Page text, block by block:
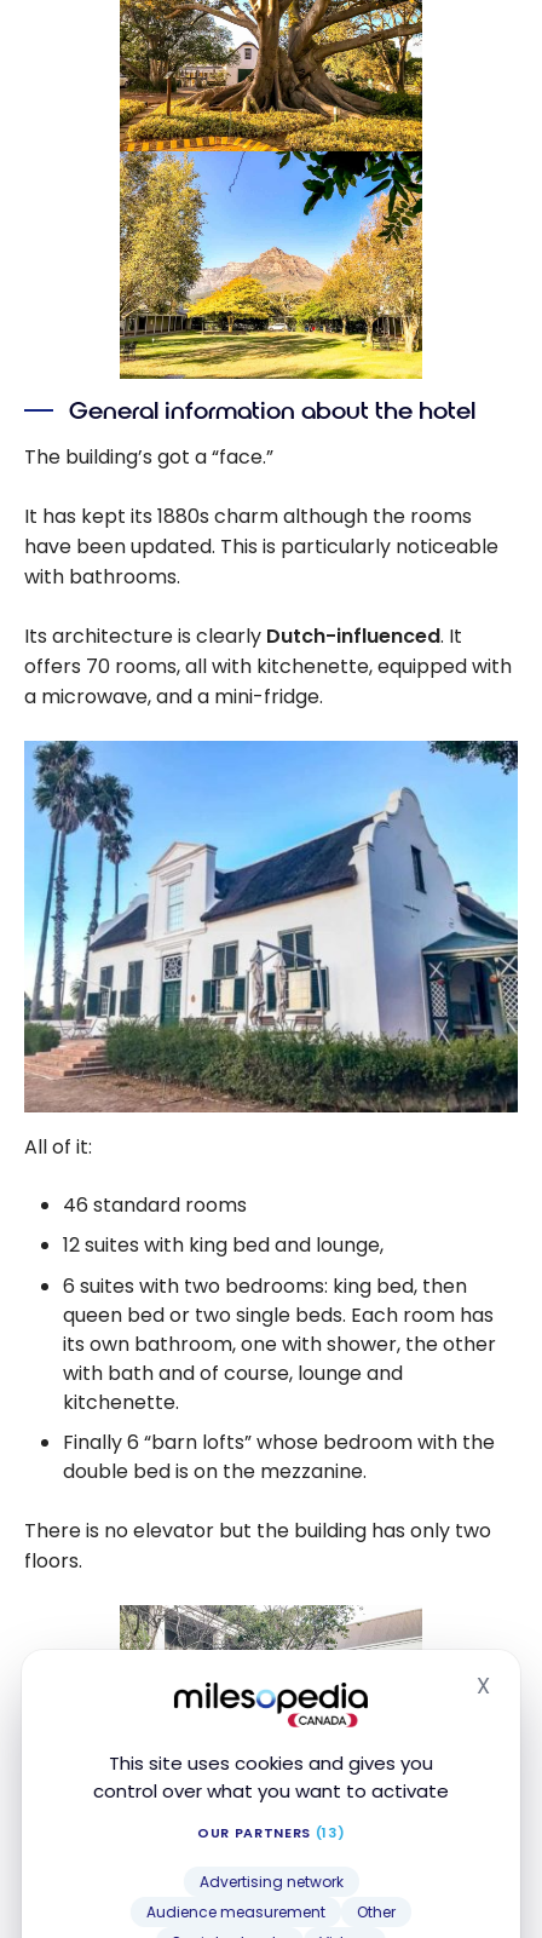
This site uses cookies and gives you
control over what you want to activate
OUR PARTNERS (13)
Advertising network
Audience measurement
Other
X
General information about the hotel
The building’s got a “face.”
It has kept its 1880s charm although the rooms
have been updated. This is particularly noticeable
with bathrooms.
Its architecture is clearly Dutch-influenced. It
offers 70 rooms, all with kitchenette, equipped with
a microwave, and a mini-fridge.
All of it:
46 standard rooms
12 suites with king bed and lounge,
6 suites with two bedrooms: king bed, then
queen bed or two single beds. Each room has
its own bathroom, one with shower, the other
with bath and of course, lounge and
kitchenette.
Finally 6 “barn lofts” whose bedroom with the
double bed is on the mezzanine.
There is no elevator but the building has only two
floors.